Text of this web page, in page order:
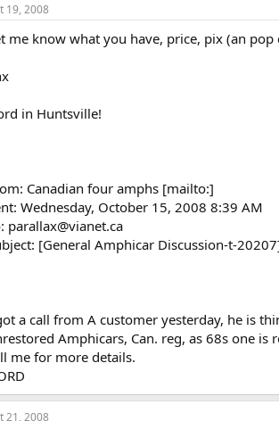
19, 2008
me know what you have, price, pix (an pop
in Huntsville!
Canadian four amphs [mailto:]
Wednesday, October 15, 2008 8:39 AM
parallax@vianet.ca
[General Amphicar Discussion-t-
a call from A customer yesterday, he is
Amphicars, Can. reg, as 68s one is
me for more details.
21, 2008